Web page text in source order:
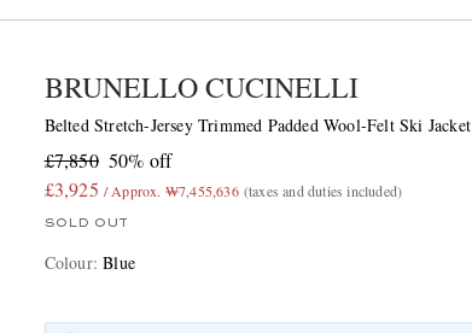
BRUNELLO CUCINELLI
Belted Stretch-Jersey Trimmed Padded Wool-Felt Ski Jacket
£7,850 50% off
£3,925 / Approx. ₩7,455,636 (taxes and duties included)
SOLD OUT
Colour:Blue